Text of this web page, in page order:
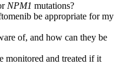
NPM1 mutations?
be appropriate for my
of, and how can they be
monitored and treated if it